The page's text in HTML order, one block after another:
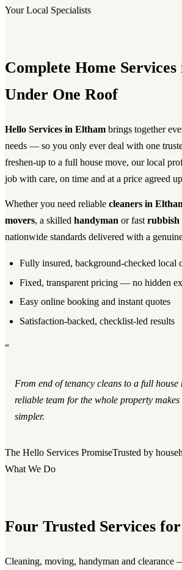
Your Local Specialists
Complete Home
Under One Roof
Hello Services in Eltham brings together
needs — so you only ever deal with one
freshen-up to a full house move, our local
job with care, on time and at a price agreed
Whether you need reliable cleaners in
movers, a skilled handyman or fast rubbish
nationwide standards delivered with a
Fully insured, background-checked local
Fixed, transparent pricing — no hidden
Easy online booking and instant quotes
Satisfaction-backed, checklist-led results
“
From end of tenancy cleans to a full house
reliable team for the whole property
simpler.
The Hello Services PromiseTrusted by
What We Do
Four Trusted Services
Cleaning, moving, handyman and clearance